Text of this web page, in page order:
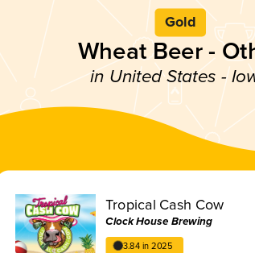
Gold
Wheat Beer -
in United States -
Tropical Cash Cow
Clock House Brewing
3.84 in 2025